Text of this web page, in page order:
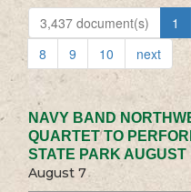
3,437 document(s) 1
8
9 10 next
NAVY BAND
QUARTET TO
STATE PARK AUGUST
August 7